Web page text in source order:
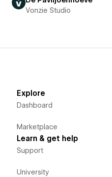
Vonzie Studio
Explore
Dashboard
Marketplace
Learn & get help
Support
University